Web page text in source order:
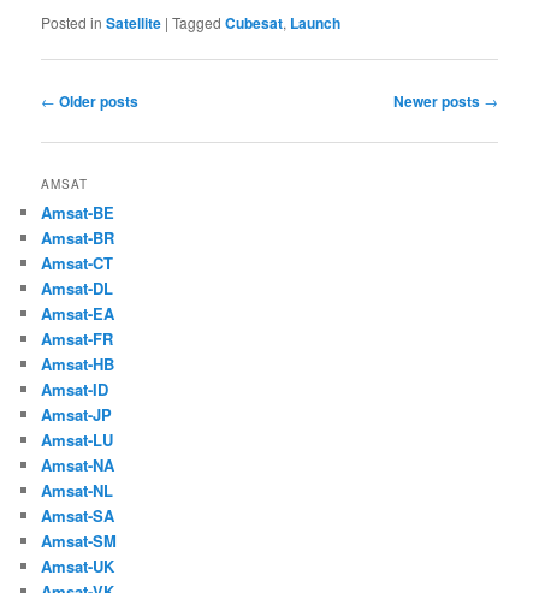
Posted in Satellite |Tagged Cubesat, Launch
Post
← Older posts Newer posts →
AMSAT
Amsat-BE
Amsat-BR
Amsat-CT
Amsat-DL
Amsat-EA
Amsat-FR
Amsat-HB
Amsat-ID
Amsat-JP
Amsat-LU
Amsat-NA
Amsat-NL
Amsat-SA
Amsat-SM
Amsat-UK